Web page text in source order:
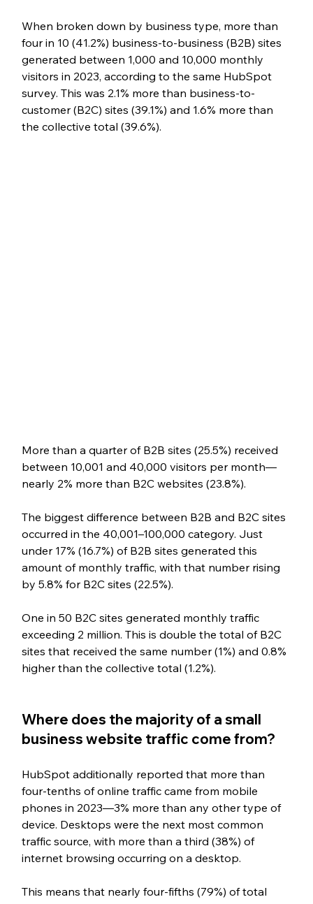
When broken down by business type, more than
four in 10 (41.2%) business-to-business (B2B) sites
generated between 1,000 and 10,000 monthly
visitors in 2023, according to the same HubSpot
survey. This was 2.1% more than business-to-
customer (B2C) sites (39.1%) and 1.6% more than
the collective total (39.6%).
More than a quarter of B2B sites (25.5%) received
between 10,001 and 40,000 visitors per month—
nearly 2% more than B2C websites (23.8%).
The biggest difference between B2B and B2C sites
occurred in the 40,001–100,000 category. Just
under 17% (16.7%) of B2B sites generated this
amount of monthly traffic, with that number rising
by 5.8% for B2C sites (22.5%).
One in 50 B2C sites generated monthly traffic
exceeding 2 million. This is double the total of B2C
sites that received the same number (1%) and 0.8%
higher than the collective total (1.2%).
Where does the majority of a small
business website traffic come from?
HubSpot additionally reported that more than
four-tenths of online traffic came from mobile
phones in 2023—3% more than any other type of
device. Desktops were the next most common
traffic source, with more than a third (38%) of
internet browsing occurring on a desktop.
This means that nearly four-fifths (79%) of total